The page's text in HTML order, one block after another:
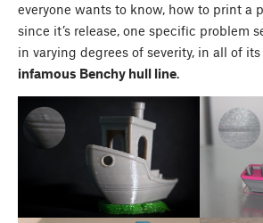
everyone wants to know, how to print a
since it’s release, one specific problem
in varying degrees of severity, in all of
infamous Benchy hull line.